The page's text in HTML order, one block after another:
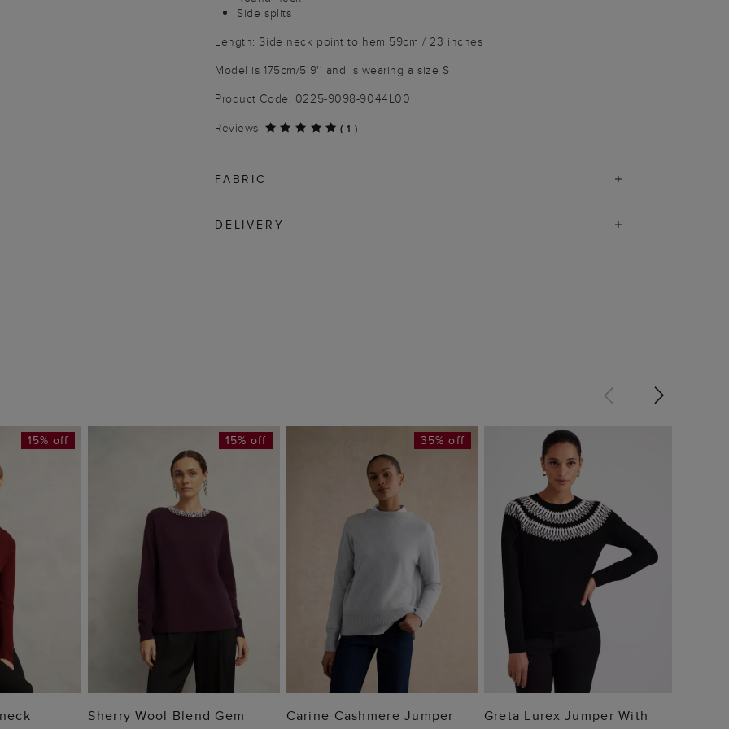
Side splits
Length: Side neck point to hem 59cm / 23 inches
Model is 175cm/5'9'' and is wearing a size S
Product Code: 0225-9098-9044L00
Reviews
( 1 )
FABRIC
DELIVERY
15% off
ADD TO BAG
15% off
Sherry Wool Blend Gem
ADD TO BAG
35% off
Carine Cashmere Jumper ADD TO BAG
Greta Lurex Jumper With